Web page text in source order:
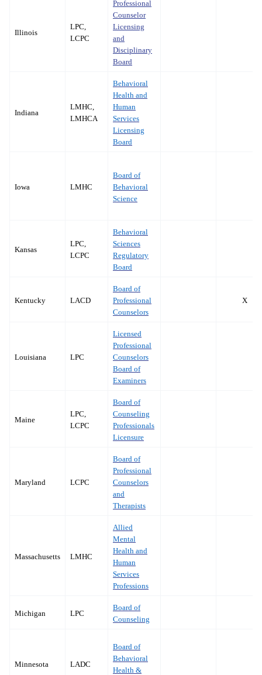
Illinois
LPC,
LCPC
Professional
Counselor
Licensing
and
Disciplinary
Board
Indiana
LMHC,
LMHCA
Behavioral
Health and
Human
Services
Licensing
Board
Iowa LMHC
Board of
Behavioral
Science
Kansas
LPC,
LCPC
Behavioral
Sciences
Regulatory
Board
Kentucky LACD
Board of
Professional
Counselors
X
Louisiana LPC
Licensed
Professional
Counselors
Board of
Examiners
Maine
LPC,
LCPC
Board of
Counseling
Professionals
Licensure
Maryland LCPC
Board of
Professional
Counselors
and
Therapists
Massachusetts LMHC
Allied
Mental
Health and
Human
Services
Professions
Michigan LPC
Board of
Counseling
Minnesota LADC
Board of
Behavioral
Health &